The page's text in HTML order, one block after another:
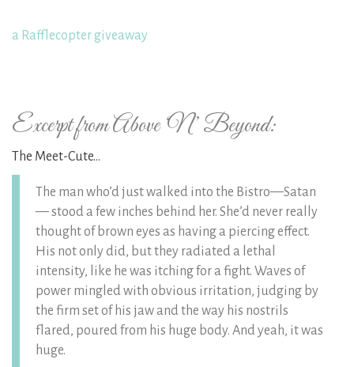
a Rafflecopter giveaway
Excerpt from Above ‘N’ Beyond:
The Meet-Cute…
The man who’d just walked into the Bistro—Satan
— stood a few inches behind her. She’d never really
thought of brown eyes as having a piercing effect.
His not only did, but they radiated a lethal
intensity, like he was itching for a fight. Waves of
power mingled with obvious irritation, judging by
the firm set of his jaw and the way his nostrils
flared, poured from his huge body. And yeah, it was
huge.